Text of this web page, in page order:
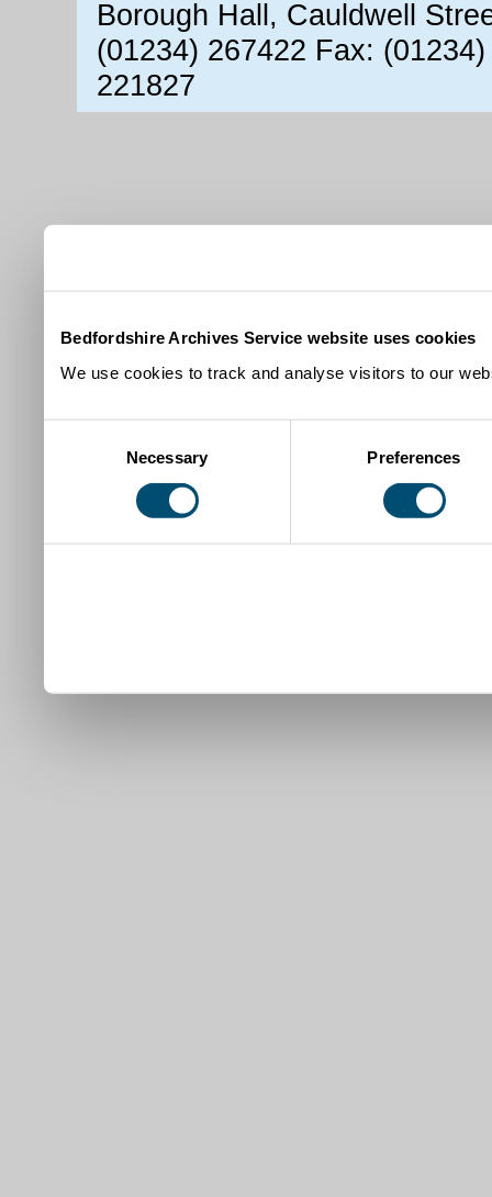
Bedfordshire Archives Service website uses cookies
We use cookies to track and analyse visitors to our
Necessary Preferences
Borough Hall, Cauldwell
(01234) 267422 Fax:
221827